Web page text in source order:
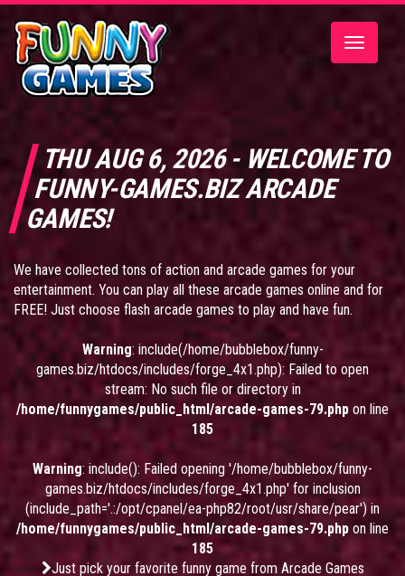
Toggle
THU AUG 6, 2026 - WELCOME TO
FUNNY-GAMES.BIZ ARCADE
GAMES!
We have collected tons of action and arcade games for your
entertainment. You can play all these arcade games online and for
FREE! Just choose flash arcade games to play and have fun.
Warning: include(/home/bubblebox/funny-
games.biz/htdocs/includes/forge_4x1.php): Failed to open
stream: No such file or directory in
/home/funnygames/public_html/arcade-games-79.php on line
185
Warning: include(): Failed opening '/home/bubblebox/funny-
games.biz/htdocs/includes/forge_4x1.php' for inclusion
(include_path='.:/opt/cpanel/ea-php82/root/usr/share/pear') in
/home/funnygames/public_html/arcade-games-79.php on line
185
Just pick your favorite funny game from Arcade Games